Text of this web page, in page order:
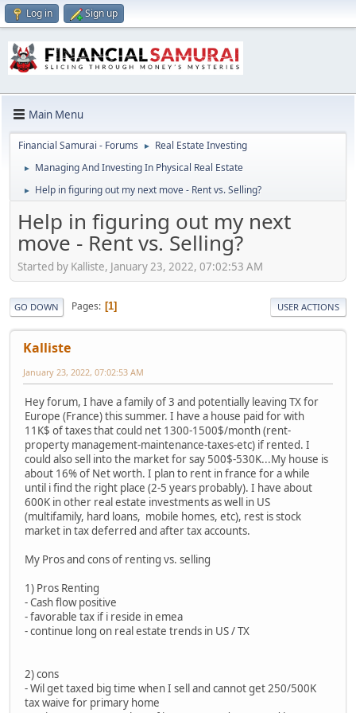
Log in Sign up
Main Menu
Financial Samurai - Forums ► Real Estate Investing
► Managing And Investing In Physical Real Estate
► Help in figuring out my next move - Rent vs. Selling?
Help in figuring out my next
move - Rent vs. Selling?
Started by Kalliste, January 23, 2022, 07:02:53 AM
GO DOWN Pages 1 USER ACTIONS
Kalliste
January 23, 2022, 07:02:53 AM
Hey forum, I have a family of 3 and potentially leaving TX for
Europe (France) this summer. I have a house paid for with
11K$ of taxes that could net 1300-1500$/month (rent-
property management-maintenance-taxes-etc) if rented. I
could also sell into the market for say 500$-530K...My house is
about 16% of Net worth. I plan to rent in france for a while
until i find the right place (2-5 years probably). I have about
600K in other real estate investments as well in US
(multifamily, hard loans, mobile homes, etc), rest is stock
market in tax deferred and after tax accounts.
My Pros and cons of renting vs. selling
1) Pros Renting
- Cash flow positive
- favorable tax if i reside in emea
- continue long on real estate trends in US / TX
2) cons
- Wil get taxed big time when I sell and cannot get 250/500K
tax waive for primary home